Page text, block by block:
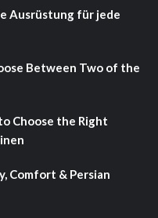
Ausrüstung für jede
Between Two of the
Choose the Right
Comfort & Persian